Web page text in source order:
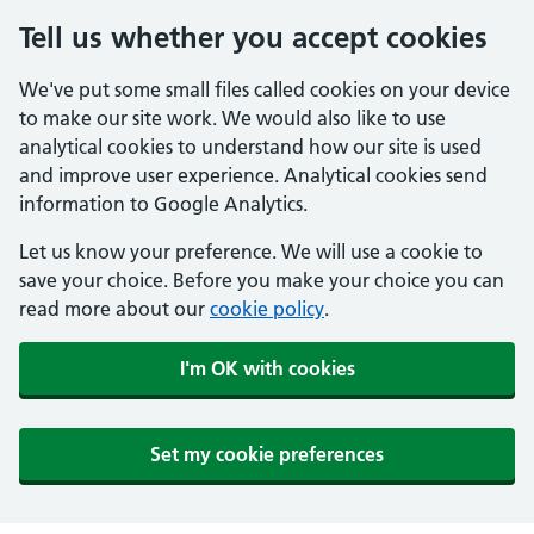
Tell us whether you accept cookies
We've put some small files called cookies on your device
to make our site work. We would also like to use
analytical cookies to understand how our site is used
and improve user experience. Analytical cookies send
information to Google Analytics.
Let us know your preference. We will use a cookie to
save your choice. Before you make your choice you can
read more about our cookie policy.
I'm OK with cookies
Set my cookie preferences